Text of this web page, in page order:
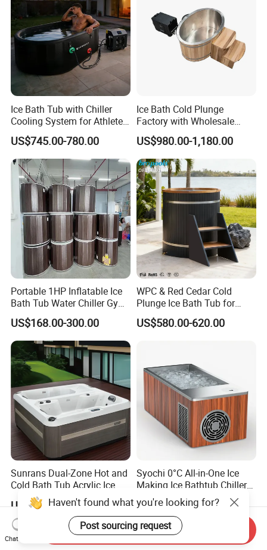
Ice Bath Tub with Chiller
Cooling System for Athletes
Optimal Recovery
US$745.00-780.00
Ice Bath Cold Plunge
Factory with Wholesale
Price
US$980.00-1,180.00
Portable 1HP Inflatable Ice
Bath Tub Water Chiller Gym
Fitness Athletes Recovery
Outdoor Use Portable Cold
Plunge Bathtub F
US$168.00-300.00
WPC & Red Cedar Cold
Plunge Ice Bath Tub for
Body Recovery
US$580.00-620.00
Sunrans Dual-Zone Hot and
Cold Bath Tub Acrylic Ice
Bath Recovery with Chiller
UV and Heater
US$2,299.00-2,599.00
Syochi 0°C All-in-One Ice
Making Ice Bathtub Chiller
Machine Rapid Ice Cooling
US$3,253.00
Haven't found what you're looking for?
Post sourcing request
Chat Now
Send Inquiry